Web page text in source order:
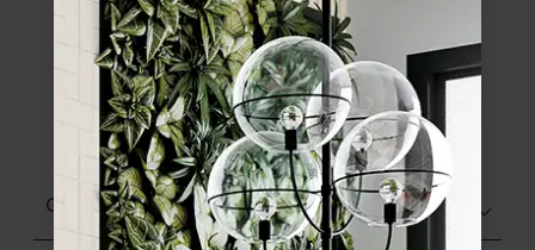
Please choose a finish and size to see
product specifications and order your
sample.
Glazed Gloss